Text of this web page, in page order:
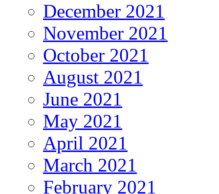
December 2021
November 2021
October 2021
August 2021
June 2021
May 2021
April 2021
March 2021
February 2021